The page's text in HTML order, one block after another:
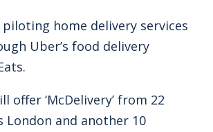
piloting home delivery services
Uber’s food delivery
offer ‘McDelivery’ from 22
London and another 10